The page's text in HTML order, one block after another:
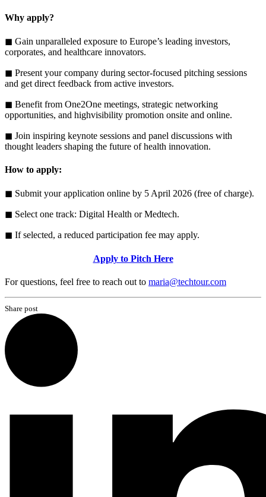
Why apply?
◼ Gain unparalleled exposure to Europe’s leading investors,
corporates, and healthcare innovators.
◼ Present your company during sector-focused pitching sessions
and get direct feedback from active investors.
◼ Benefit from One2One meetings, strategic networking
opportunities, and highvisibility promotion onsite and online.
◼ Join inspiring keynote sessions and panel discussions with
thought leaders shaping the future of health innovation.
How to apply:
◼ Submit your application online by 5 April 2026 (free of charge).
◼ Select one track: Digital Health or Medtech.
◼ If selected, a reduced participation fee may apply.
Apply to Pitch Here
For questions, feel free to reach out to maria@techtour.com
Share post